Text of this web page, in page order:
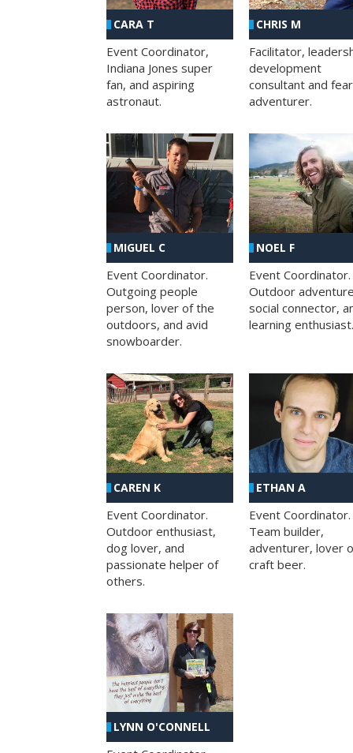
CARA T
Event Coordinator,
Indiana Jones super
fan, and aspiring
astronaut.
CHRIS M
Facilitator,
development
consultant and
adventurer.
MIGUEL C
Event Coordinator.
Outgoing people
person, lover of the
outdoors, and avid
snowboarder.
NOEL F
Event Coordinator.
Outdoor
social connector,
learning enthusiast.
CAREN K
Event Coordinator.
Outdoor enthusiast,
dog lover, and
passionate helper of
others.
ETHAN A
Event Coordinator.
Team builder,
adventurer, lover
craft beer.
LYNN O'CONNELL